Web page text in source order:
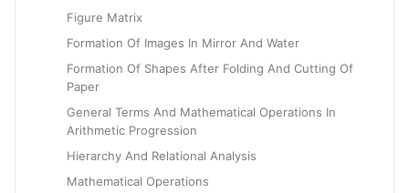
Figure Matrix
Formation Of Images In Mirror And Water
Formation Of Shapes After Folding And Cutting Of
Paper
General Terms And Mathematical Operations In
Arithmetic Progression
Hierarchy And Relational Analysis
Mathematical Operations